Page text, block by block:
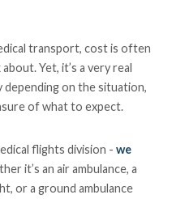
transport, cost is often
Yet, it’s a very real
depending on the situation,
of what to expect.
flights division -we
it’s an air ambulance, a
or a ground ambulance